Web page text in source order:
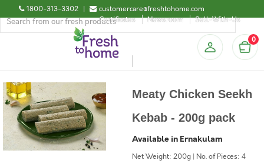
1800-313-3302 |
customercare@freshtohome.com
Certificates
Newsroom Sell-With-Us
0
Meaty Chicken Seekh
Kebab - 200g pack
Available in Ernakulam
Net Weight: 200g | No. of Pieces: 4